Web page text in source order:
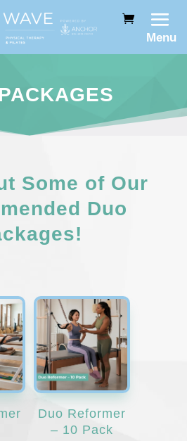
Menu
Some of Our
Duo
Duo Reformer
– 10 Pack